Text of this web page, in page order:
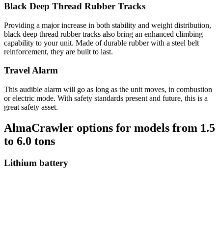
Black Deep Thread Rubber Tracks
Providing a major increase in both stability and weight distribution,
black deep thread rubber tracks also bring an enhanced climbing
capability to your unit. Made of durable rubber with a steel belt
reinforcement, they are built to last.
Travel Alarm
This audible alarm will go as long as the unit moves, in combustion
or electric mode. With safety standards present and future, this is a
great safety asset.
AlmaCrawler options for models from 1.5
to 6.0 tons
Lithium battery